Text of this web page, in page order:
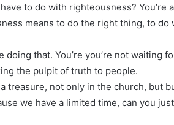
to do with righteousness? You’re
means to do the right thing, to
doing that. You’re you’re not waiting
the pulpit of truth to people.
treasure, not only in the church, but
we have a limited time, can you